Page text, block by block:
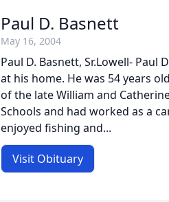
Paul D. Basnett
May 16, 2004
Paul D. Basnett, Sr.Lowell- Paul
at his home. He was 54 years
of the late William and
Schools and had worked as a
enjoyed fishing and...
Visit Obituary